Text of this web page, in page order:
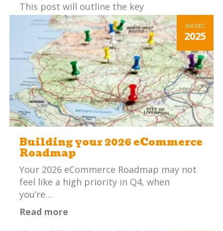
This post will outline the key
considerations an SME (small – medium
sized enterprise) should consider before
choosing an ERP system.
3rd DEC
2025
Building your 2026 eCommerce
Roadmap
Your 2026 eCommerce Roadmap may not
feel like a high priority in Q4, when
you’re…
Read more